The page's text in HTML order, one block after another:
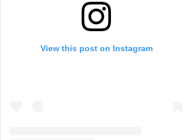
View this post on Instagram